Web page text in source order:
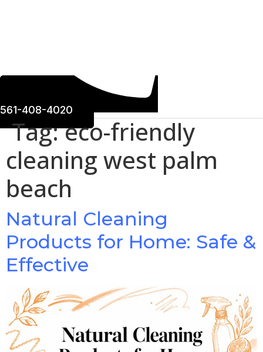
561-408-4020
Tag:eco-friendly
cleaning west palm
beach
Natural Cleaning
Products for Home: Safe &
Effective